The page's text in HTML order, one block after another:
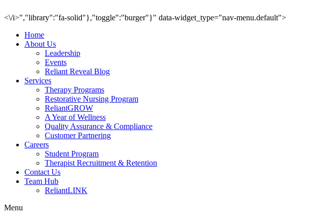
<\/i>","library":"fa-solid"},"toggle":"burger"}" data-widget_type="nav-menu.default">
Home
About Us
Leadership
Events
Reliant Reveal Blog
Services
Therapy Programs
Restorative Nursing Program
ReliantGROW
A Year of Wellness
Quality Assurance & Compliance
Customer Partnering
Careers
Student Program
Therapist Recruitment & Retention
Contact Us
Team Hub
ReliantLINK
Menu